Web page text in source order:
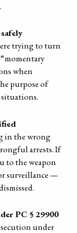
trying to turn
when
purpose of
in the wrong
arrests. If
to the weapon
surveillance —
PC § 29900
under